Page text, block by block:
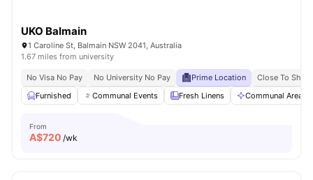
UKO Balmain
1 Caroline St, Balmain NSW 2041, Australia
1.67 miles from university
No Visa No Pay No University No Pay Prime Location
Close To
Furnished
Communal Events Fresh Linens Communal Area
From
A$720 /wk